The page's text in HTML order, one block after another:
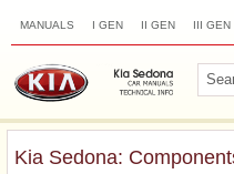
MANUALS I GEN II GEN III GEN
Kia Sedona: